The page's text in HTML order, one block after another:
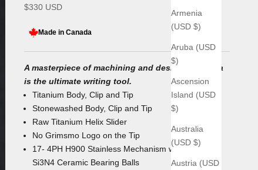
Armenia
(USD $)
Aruba (USD
$)
Ascension
Island (USD
$)
Australia
(USD $)
Austria (USD
Sale price
$330 USD
Made in Canada
A masterpiece of machining and design, the Saga
is the ultimate writing tool.
Titanium Body, Clip and Tip
Stonewashed Body, Clip and Tip
Raw Titanium Helix Slider
No Grimsmo Logo on the Tip
17- 4PH H900 Stainless Mechanism with
Si3N4 Ceramic Bearing Balls